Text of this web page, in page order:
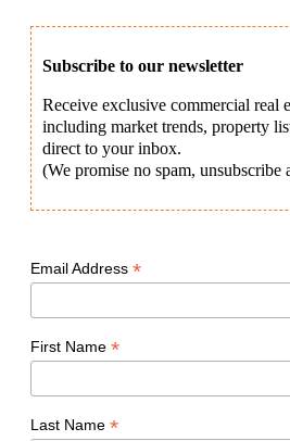
Subscribe to our newsletter
Receive exclusive commercial real
including market trends, property
direct to your inbox.
(We promise no spam, unsubscribe
Email Address *
First Name *
Last Name *